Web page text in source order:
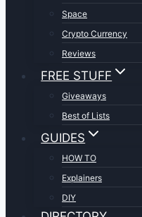
Space
Crypto Currency
Reviews
FREE STUFF
Giveaways
Best of Lists
GUIDES
HOW TO
Explainers
DIY